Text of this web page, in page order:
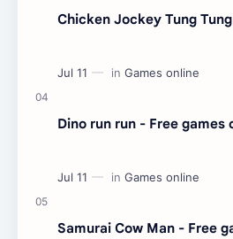
Chicken Jockey Tung
Dino run run - Free games
Samurai Cow Man - Free